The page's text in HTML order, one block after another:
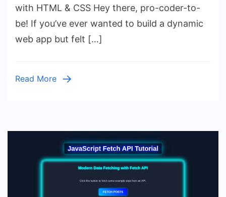
Project:
JavaScript
with HTML & CSS Hey there, pro-coder-to-
be! If you’ve ever wanted to build a dynamic
web app but felt […]
Read More